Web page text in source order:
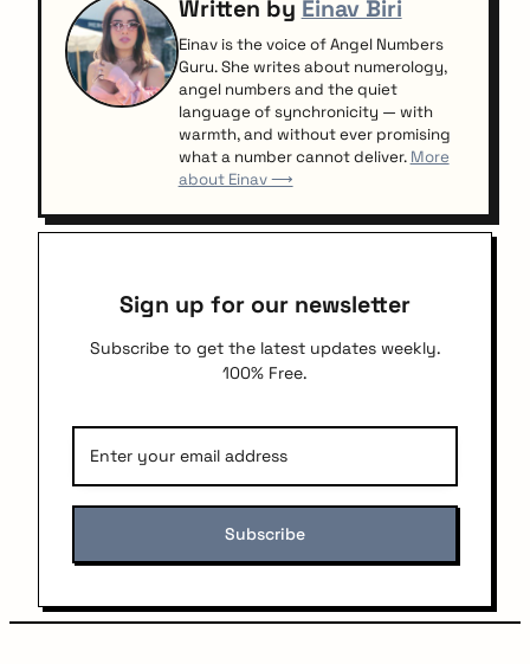
Written by Einav Biri
Einav is the voice of Angel Numbers
Guru. She writes about numerology,
angel numbers and the quiet
language of synchronicity — with
warmth, and without ever promising
what a number cannot deliver. More
about Einav ⟶
Sign up for our newsletter
Subscribe to get the latest updates weekly.
100% Free.